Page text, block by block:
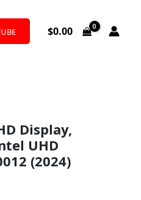
$0.00
Display,
UHD
(2024)